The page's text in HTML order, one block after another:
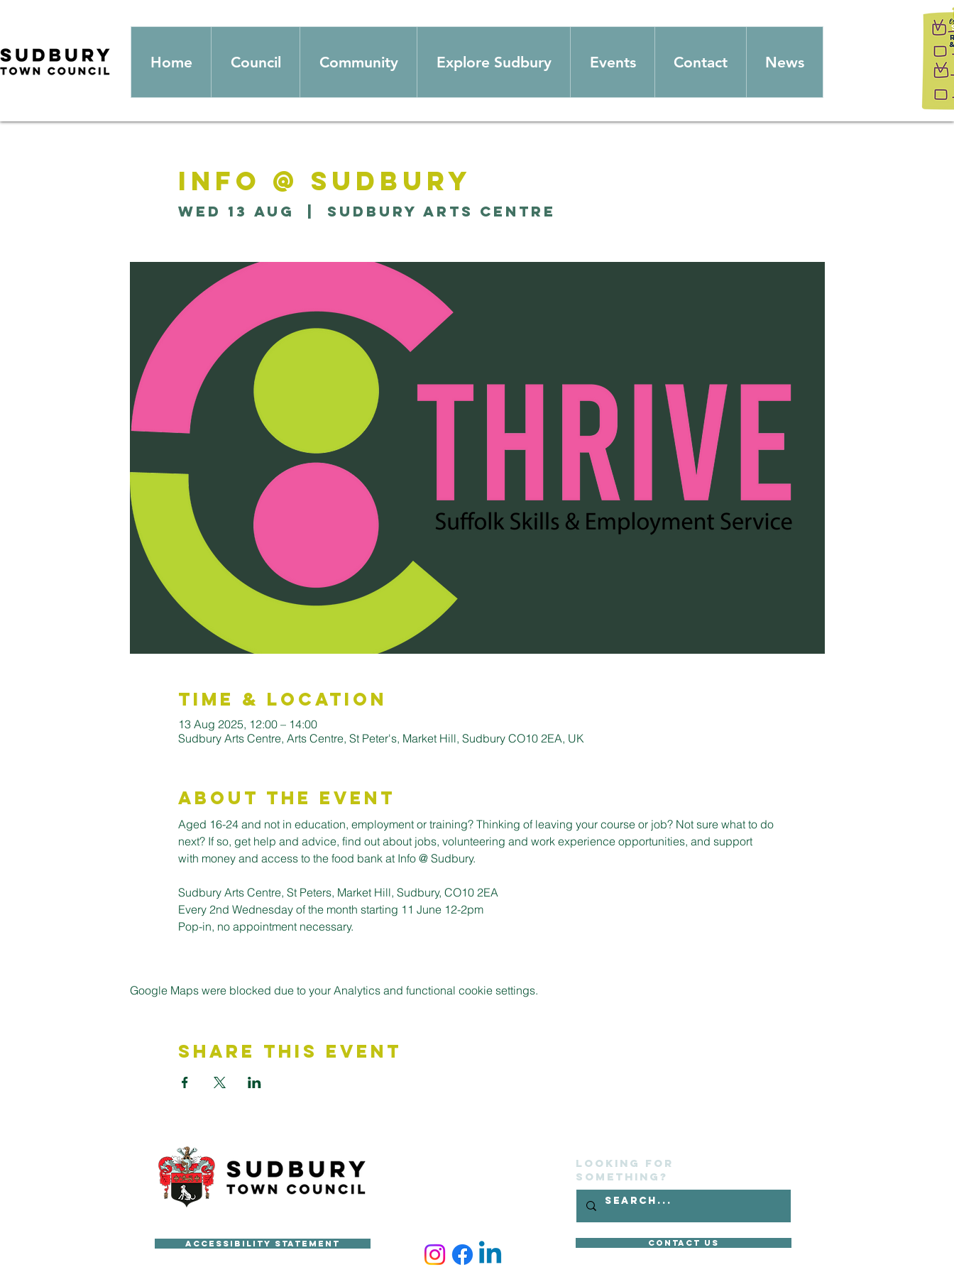
Home Council Community Explore Sudbury Events Contact News
Info @ Sudbury
Wed 13 Aug Sudbury Arts Centre
Time & Location
13 Aug 2025, 12:00 – 14:00
Sudbury Arts Centre, Arts Centre, St Peter's, Market Hill, Sudbury CO10 2EA, UK
About the Event
Aged 16-24 and not in education, employment or training? Thinking of leaving your course or job? Not sure what to do
next? If so, get help and advice, find out about jobs, volunteering and work experience opportunities, and support
with money and access to the food bank at Info @ Sudbury.
Sudbury Arts Centre, St Peters, Market Hill, Sudbury, CO10 2EA
Every 2nd Wednesday of the month starting 11 June 12-2pm
Pop-in, no appointment necessary.
Google Maps were blocked due to your Analytics and functional cookie settings.
Share This Event
Accessibility Statement
Looking for
something?
Contact Us